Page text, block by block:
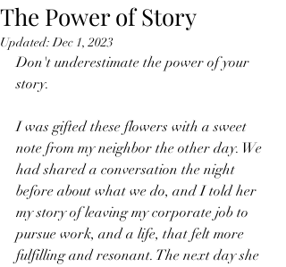
The Power of Story
Updated:Dec 1, 2023
Don't underestimate the power of your
story.
I was gifted these flowers with a sweet
note from my neighbor the other day. We
had shared a conversation the night
before about what we do, and I told her
my story of leaving my corporate job to
pursue work, and a life, that felt more
fulfilling and resonant. The next day she